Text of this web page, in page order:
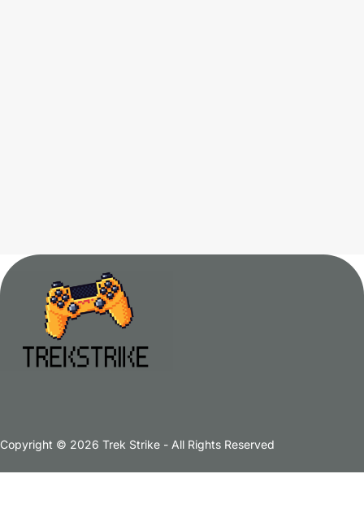
Copyright © 2026 Trek Strike - All Rights Reserved